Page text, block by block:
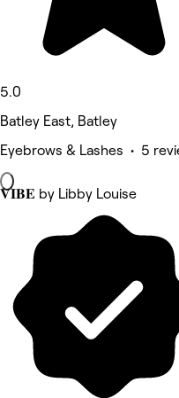
5.0
Batley East, Batley
Eyebrows & Lashes • 5
𝐕𝐈𝐁𝐄 by Libby Louise